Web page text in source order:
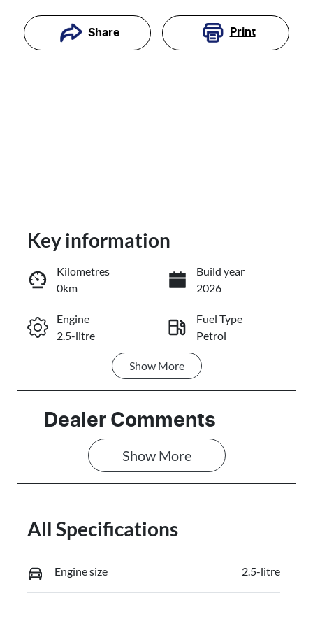
Share Print
Reserve Car Now
Key information
Kilometres
0km
Build year
2026
Engine
2.5-litre
Fuel Type
Petrol
Transmission
Seats
Stock no
3103975
VIN
JMFXTGM4W
TZ003012
Show More
Dealer Comments
Show More
All Specifications
Engine size 2.5-litre